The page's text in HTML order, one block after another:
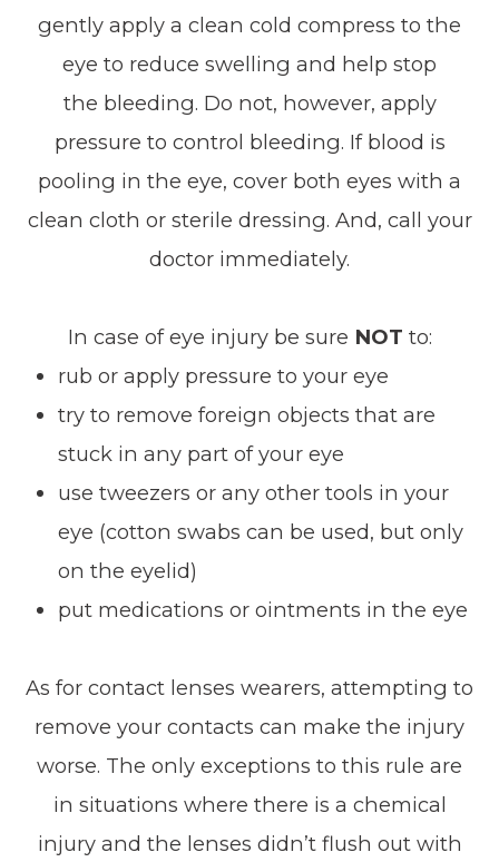
gently apply a clean cold compress to the
eye to reduce swelling and help stop
the bleeding. Do not, however, apply
pressure to control bleeding. If blood is
pooling in the eye, cover both eyes with a
clean cloth or sterile dressing. And, call your
doctor immediately.
In case of eye injury be sure NOT to:
rub or apply pressure to your eye
try to remove foreign objects that are
stuck in any part of your eye
use tweezers or any other tools in your
eye (cotton swabs can be used, but only
on the eyelid)
put medications or ointments in the eye
As for contact lenses wearers, attempting to
remove your contacts can make the injury
worse. The only exceptions to this rule are
in situations where there is a chemical
injury and the lenses didn’t flush out with